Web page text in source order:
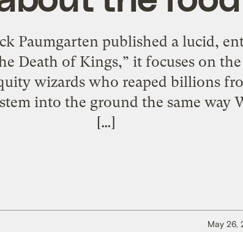
Paumgarten published a lucid,
Death of Kings,” it focuses on
wizards who reaped billions
into the ground the same way
[…]
May 26,